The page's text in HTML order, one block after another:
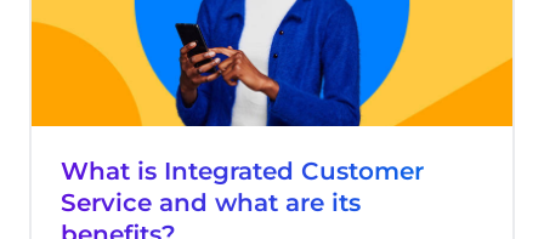
What is Integrated Customer
Service and what are its